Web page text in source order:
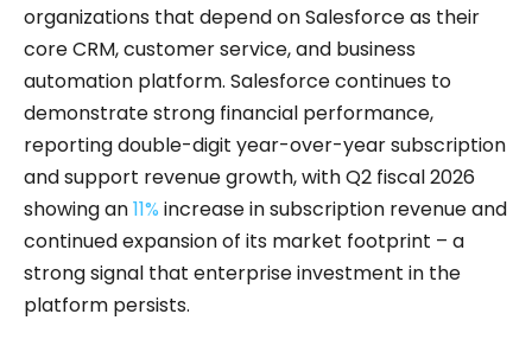
organizations that depend on Salesforce as their
core CRM, customer service, and business
automation platform. Salesforce continues to
demonstrate strong financial performance,
reporting double-digit year-over-year subscription
and support revenue growth, with Q2 fiscal 2026
showing an11% increase in subscription revenue and
continued expansion of its market footprint – a
strong signal that enterprise investment in the
platform persists.